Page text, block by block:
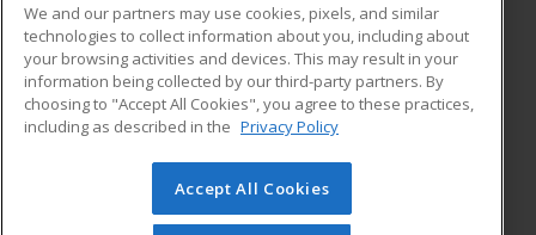
ADDITIONAL RESOURCES
Military
Financial Assistance
Help
Student Blog
© 2026 ed2go, a division of Cengage Learning. All rights
reserved. The material on this site cannot be reproduced or
We and our partners may use cookies, pixels, and similar
technologies to collect information about you, including about
your browsing activities and devices. This may result in your
information being collected by our third-party partners. By
choosing to "Accept All Cookies", you agree to these practices,
including as described in the Privacy Policy
Accept All Cookies